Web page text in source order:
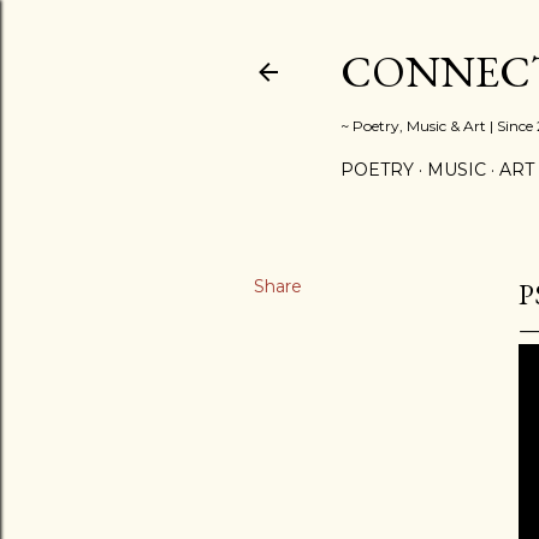
~ Poetry, Music & Art | Since
POETRY MUSIC ART
Share